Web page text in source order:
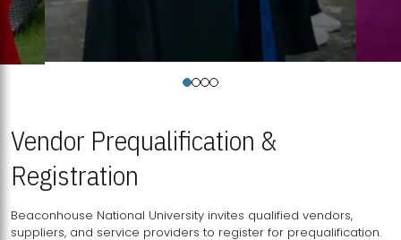
Vendor Prequalification &
Registration
Beaconhouse National University invites qualified vendors,
suppliers, and service providers to register for prequalification.